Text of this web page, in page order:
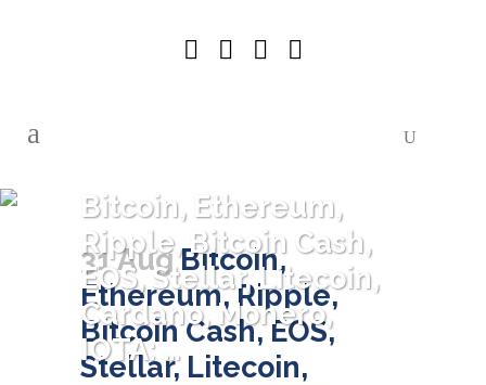
Bitcoin, Ethereum,
Ripple, Bitcoin Cash,
EOS, Stellar, Litecoin,
Cardano, Monero,
IOTA: …
31 AugBitcoin,
Ethereum, Ripple,
Bitcoin Cash, EOS,
Stellar, Litecoin,